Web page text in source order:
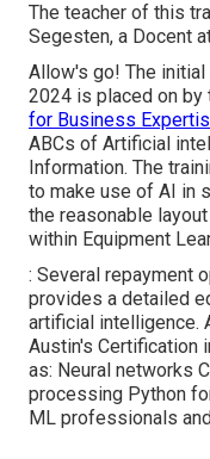
The teacher of this
Segesten, a Docent
Allow's go! The
2024 is placed on by
for Business
ABCs of Artificial
Information. The
to make use of AI in
the reasonable
within Equipment
: Several repayment
provides a detailed
artificial intelligence.
Austin's Certification
as: Neural networks
processing Python
ML professionals